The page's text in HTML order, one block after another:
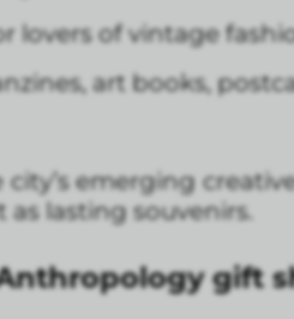
lovers of vintage
art books,
city’s emerging
lasting souvenirs.
gift